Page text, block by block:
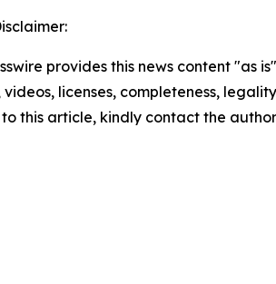
provides this news content "as
videos, licenses, completeness,
this article, kindly contact the